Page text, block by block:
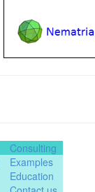
Consulting
Examples
Education